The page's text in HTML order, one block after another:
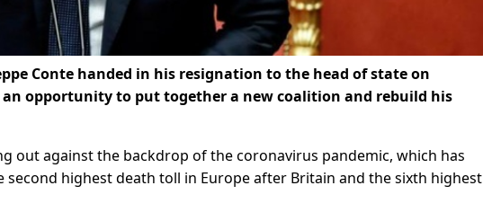
Conte handed in his resignation to the head of state on
an opportunity to put together a new coalition and rebuild his
out against the backdrop of the coronavirus pandemic, which has
highest death toll in Europe after Britain and the sixth highest